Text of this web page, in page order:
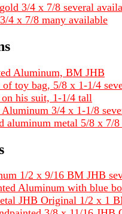
3/4 x 7/8 several
4 x 7/8 many available
Aluminum, BM JHB
toy bag, 5/8 x 1-1/4
his suit, 1-1/4 tall
3/4 x 1-1/8
aluminum metal 5/8 x 7/
1/2 x 9/16 BM JHB
Aluminum with blue
JHB Original 1/2 x 1